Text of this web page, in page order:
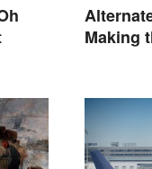
Making